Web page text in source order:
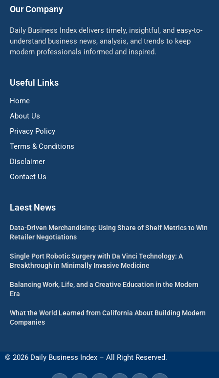
Our Company
Daily Business Index delivers timely, insightful, and easy-to-
understand business news, analysis, and trends to keep
modern professionals informed and inspired.
Useful Links
Home
About Us
Privacy Policy
Terms & Conditions
Disclaimer
Contact Us
Laest News
Data-Driven Merchandising: Using Share of Shelf Metrics to Win
Retailer Negotiations
Single Port Robotic Surgery with Da Vinci Technology: A
Breakthrough in Minimally Invasive Medicine
Balancing Work, Life, and a Creative Education in the Modern
Era
What the World Learned from California About Building Modern
Companies
© 2026 Daily Business Index – All Right Reserved.